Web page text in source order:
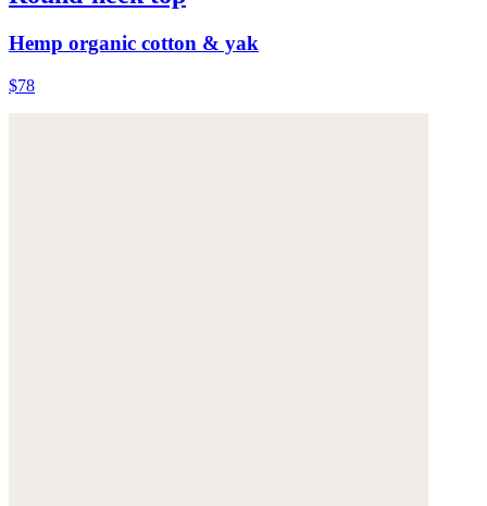
Hemp organic cotton & yak
$78